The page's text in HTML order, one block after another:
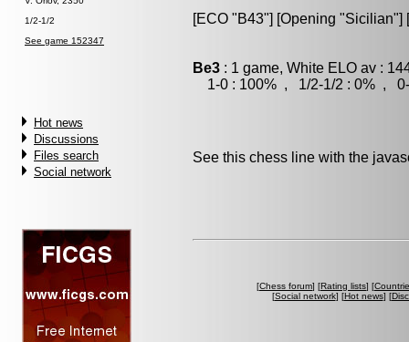
1/2-1/2
See game 152347
Hot news
Discussions
Files search
Social network
[ECO "B43"] [Opening "Sicilian"]
Be3 : 1 game, White ELO av :
1-0 : 100% , 1/2-1/2 : 0% , 0-
See this chess line with the
[Chess forum] [Rating lists] [
[Social network] [Hot news] [